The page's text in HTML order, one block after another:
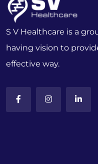
S V Healthcare is a
having vision to
effective way.